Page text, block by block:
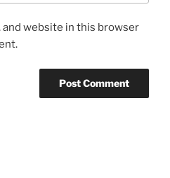
and website in this browser